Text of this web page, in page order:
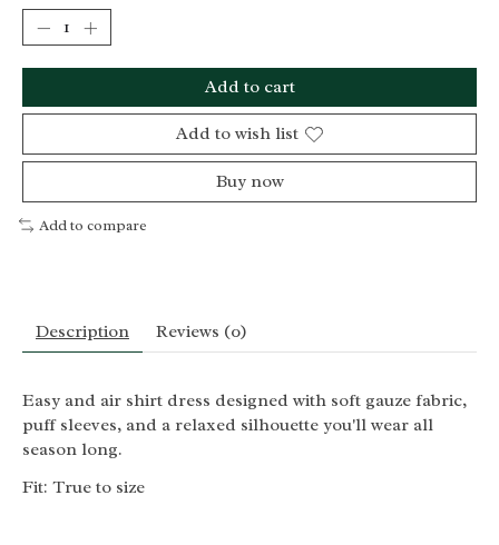
Add to cart
Add to wish list
Buy now
Add to compare
Description Reviews (0)
Easy and air shirt dress designed with soft gauze fabric,
puff sleeves, and a relaxed silhouette you'll wear all
season long.
Fit: True to size